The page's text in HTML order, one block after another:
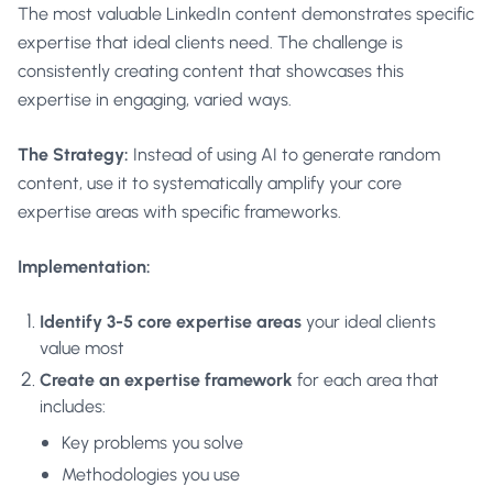
The most valuable LinkedIn content demonstrates specific
expertise that ideal clients need. The challenge is
consistently creating content that showcases this
expertise in engaging, varied ways.
The Strategy: Instead of using AI to generate random
content, use it to systematically amplify your core
expertise areas with specific frameworks.
Implementation:
Identify 3-5 core expertise areas your ideal clients
value most
Create an expertise framework for each area that
includes:
Key problems you solve
Methodologies you use